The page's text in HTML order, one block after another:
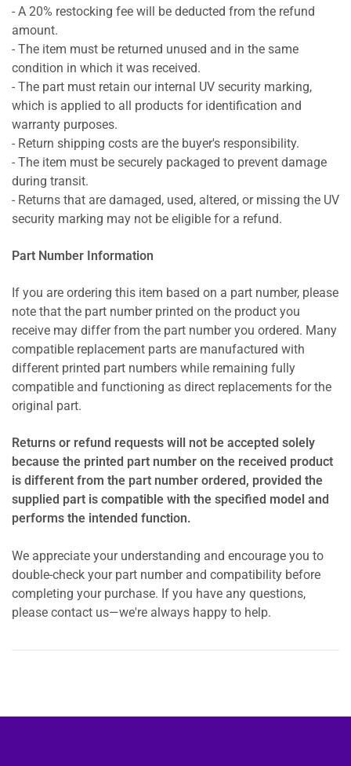
- A 20% restocking fee will be deducted from the refund
amount.
- The item must be returned unused and in the same
condition in which it was received.
- The part must retain our internal UV security marking,
which is applied to all products for identification and
warranty purposes.
- Return shipping costs are the buyer's responsibility.
- The item must be securely packaged to prevent damage
during transit.
- Returns that are damaged, used, altered, or missing the UV
security marking may not be eligible for a refund.
Part Number Information
If you are ordering this item based on a part number, please
note that the part number printed on the product you
receive may differ from the part number you ordered. Many
compatible replacement parts are manufactured with
different printed part numbers while remaining fully
compatible and functioning as direct replacements for the
original part.
Returns or refund requests will not be accepted solely
because the printed part number on the received product
is different from the part number ordered, provided the
supplied part is compatible with the specified model and
performs the intended function.
We appreciate your understanding and encourage you to
double-check your part number and compatibility before
completing your purchase. If you have any questions,
please contact us—we're always happy to help.